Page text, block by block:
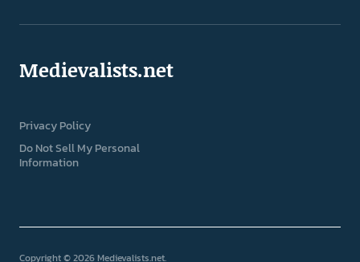
Medievalists.net
Privacy Policy
Do Not Sell My Personal
Information
Copyright © 2026 Medievalists.net